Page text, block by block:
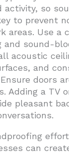
activity, so
to prevent
areas. Use a
and sound-
acoustic
and
doors
Adding a TV
pleasant
can